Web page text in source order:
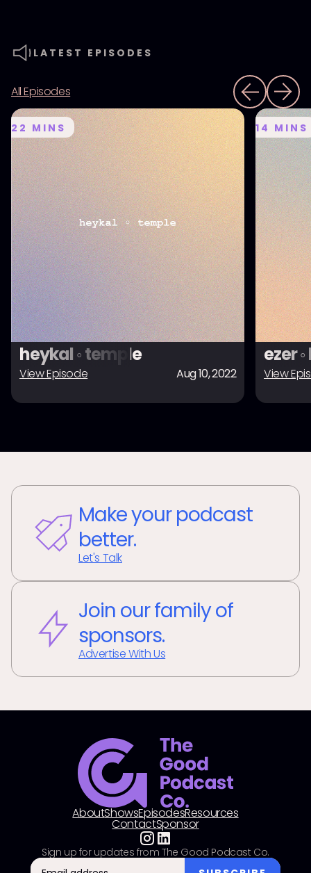
LATEST EPISODES
All Episodes
22 MINS
heykal ◦ temple
View Episode Aug 10, 2022
14 MINS
ezer
View
Make your podcast
better.
Let's Talk
Join our family of
sponsors.
Advertise With Us
AboutShowsEpisodesResources
ContactSponsor
Sign up for updates from The Good Podcast Co.